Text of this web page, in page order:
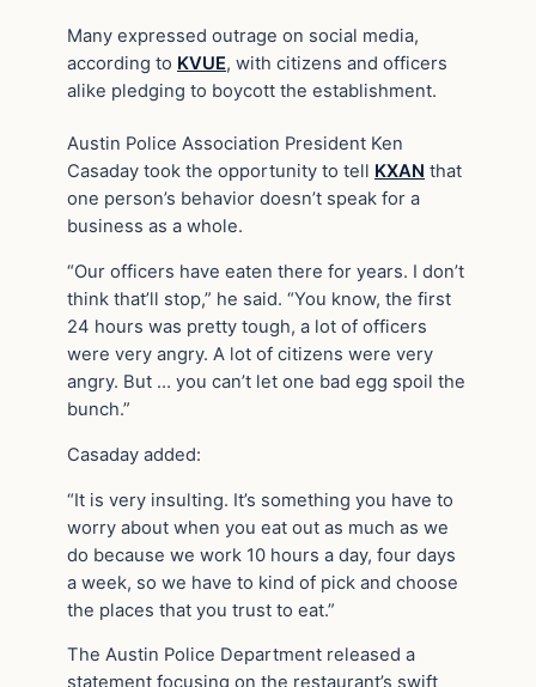
Many expressed outrage on social media,
according to KVUE, with citizens and officers
alike pledging to boycott the establishment.
Austin Police Association President Ken
Casaday took the opportunity to tell KXAN that
one person’s behavior doesn’t speak for a
business as a whole.
“Our officers have eaten there for years. I don’t
think that’ll stop,” he said. “You know, the first
24 hours was pretty tough, a lot of officers
were very angry. A lot of citizens were very
angry. But … you can’t let one bad egg spoil the
bunch.”
Casaday added:
“It is very insulting. It’s something you have to
worry about when you eat out as much as we
do because we work 10 hours a day, four days
a week, so we have to kind of pick and choose
the places that you trust to eat.”
The Austin Police Department released a
statement focusing on the restaurant’s swift